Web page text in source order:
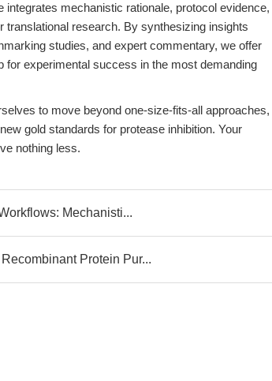
mechanistic rationale, protocol evidence,
translational research. By synthesizing insights
studies, and expert commentary, we offer
for experimental success in the most demanding
to move beyond one-size-fits-all approaches,
gold standards for protease inhibition. Your
nothing less.
Mechanisti...
Protein Pur...